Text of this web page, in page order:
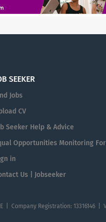
SEEKER
Jobs
CV
Seeker Help & Advice
Opportunities Monitoring
in
Us | Jobseeker
Registration: 13316146 |